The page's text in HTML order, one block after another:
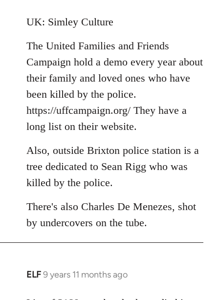
to
by
libcom.org
UK: Simley Culture
The United Families and Friends
Campaign hold a demo every year about
their family and loved ones who have
been killed by the police.
https://uffcampaign.org/ They have a
long list on their website.
Also, outside Brixton police station is a
tree dedicated to Sean Rigg who was
killed by the police.
There's also Charles De Menezes, shot
by undercovers on the tube.
ELF9 years 11 months ago
In